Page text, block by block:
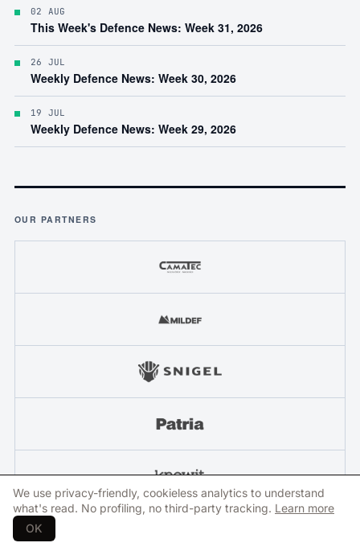
02 AUG
This Week's Defence News: Week 31, 2026
26 JUL
Weekly Defence News: Week 30, 2026
19 JUL
Weekly Defence News: Week 29, 2026
OUR PARTNERS
We use privacy-friendly, cookieless analytics to understand
what's read. No profiling, no third-party tracking. Learn more
OK